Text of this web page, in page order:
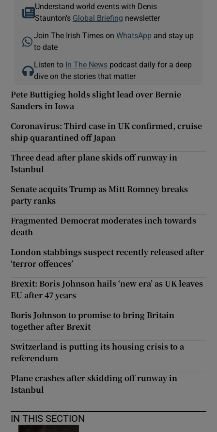
Understand world events with Denis
Staunton's Global Briefing newsletter
Join The Irish Times onWhatsApp and stay up
to date
Listen to In The News podcast daily for a deep
dive on the stories that matter
Pete Buttigieg holds slight lead over Bernie
Sanders in Iowa
Coronavirus: Third case in UK confirmed, cruise
ship quarantined off Japan
Three dead after plane skids off runway in
Istanbul
Senate acquits Trump as Mitt Romney breaks
party ranks
Fragmented Democrat moderates inch towards
death
London stabbings suspect recently released after
‘terror offences’
Brexit: Boris Johnson hails ‘new era’ as UK leaves
EU after 47 years
Boris Johnson to promise to bring Britain
together after Brexit
Switzerland is putting its housing crisis to a
referendum
Plane crashes after skidding off runway in
Istanbul
IN THIS SECTION